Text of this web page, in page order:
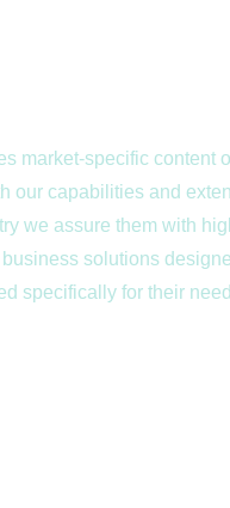
market-specific content
our capabilities and
we assure them with
solutions
specifically for their